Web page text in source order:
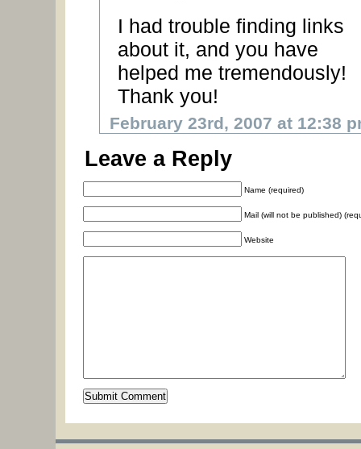
I had trouble finding links
about it, and you have
helped me tremendously!
Thank you!
February 23rd, 2007 at 12:38
Leave a Reply
Name (required)
Mail (will not be published)
Website